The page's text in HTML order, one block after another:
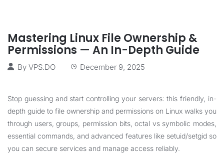
Mastering Linux File Ownership &
Permissions — An In-Depth Guide
By VPS.DO December 9, 2025
Stop guessing and start controlling your servers: this friendly, in-
depth guide to file ownership and permissions on Linux walks you
through users, groups, permission bits, octal vs symbolic modes,
essential commands, and advanced features like setuid/setgid so
you can secure services and manage access reliably.